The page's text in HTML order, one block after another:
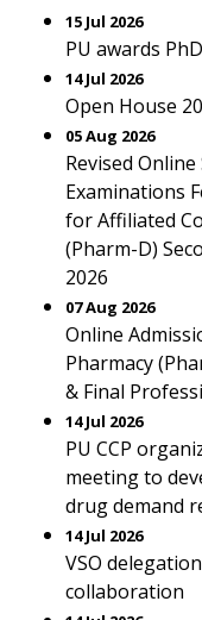
15 Jul 2026
PU awards
14 Jul 2026
Open House
05 Aug 2026
Revised
Examinations
for Affiliated
(Pharm-D)
2026
07 Aug 2026
Online
Pharmacy
& Final
14 Jul 2026
PU CCP
meeting to
drug demand
14 Jul 2026
VSO
collaboration